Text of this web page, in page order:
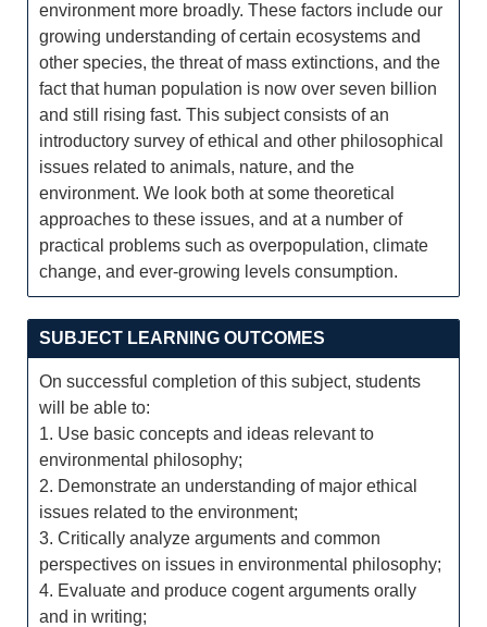
environment more broadly. These factors include our
growing understanding of certain ecosystems and
other species, the threat of mass extinctions, and the
fact that human population is now over seven billion
and still rising fast. This subject consists of an
introductory survey of ethical and other philosophical
issues related to animals, nature, and the
environment. We look both at some theoretical
approaches to these issues, and at a number of
practical problems such as overpopulation, climate
change, and ever-growing levels consumption.
SUBJECT LEARNING OUTCOMES
On successful completion of this subject, students
will be able to:
1. Use basic concepts and ideas relevant to
environmental philosophy;
2. Demonstrate an understanding of major ethical
issues related to the environment;
3. Critically analyze arguments and common
perspectives on issues in environmental philosophy;
4. Evaluate and produce cogent arguments orally
and in writing;